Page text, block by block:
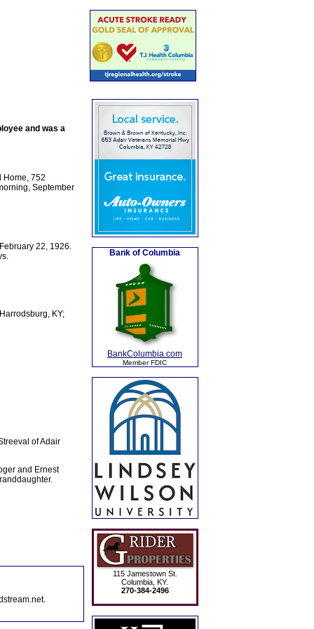
and was a
Home, 752
September
22, 1926.
KY;
of Adair
and Ernest
Bank of Columbia
BankColumbia.com
Member FDIC
115 Jamestown St.
Columbia, KY.
270-384-2496